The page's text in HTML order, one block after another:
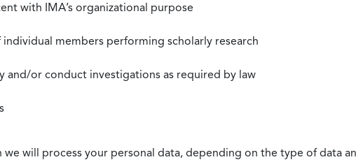
with IMA’s organizational purpose
members performing scholarly research
and/or conduct investigations as required by law
will process your personal data, depending on the type of data